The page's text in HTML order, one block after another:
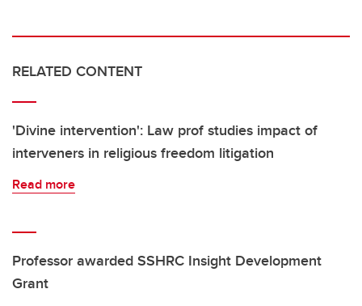
RELATED CONTENT
'Divine intervention': Law prof studies impact of
interveners in religious freedom litigation
Read more
Professor awarded SSHRC Insight Development
Grant